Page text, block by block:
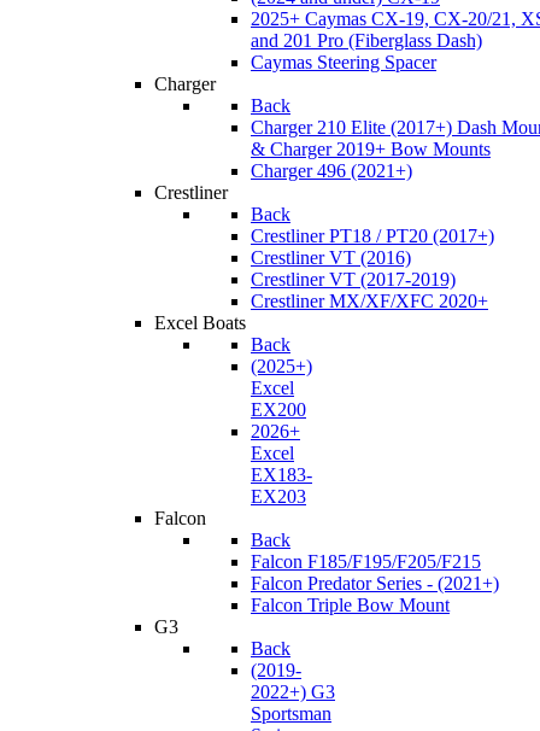
2025+ Caymas CX-19, CX-20/21,
and 201 Pro (Fiberglass Dash)
Caymas Steering Spacer
Charger
Back
Charger 210 Elite (2017+) Dash
& Charger 2019+ Bow Mounts
Charger 496 (2021+)
Crestliner
Back
Crestliner PT18 / PT20 (2017+)
Crestliner VT (2016)
Crestliner VT (2017-2019)
Crestliner MX/XF/XFC 2020+
Excel Boats
Back
(2025+)
Excel
EX200
2026+
Excel
EX183-
EX203
Falcon
Back
Falcon F185/F195/F205/F215
Falcon Predator Series - (2021+)
Falcon Triple Bow Mount
G3
Back
(2019-
2022+) G3
Sportsman